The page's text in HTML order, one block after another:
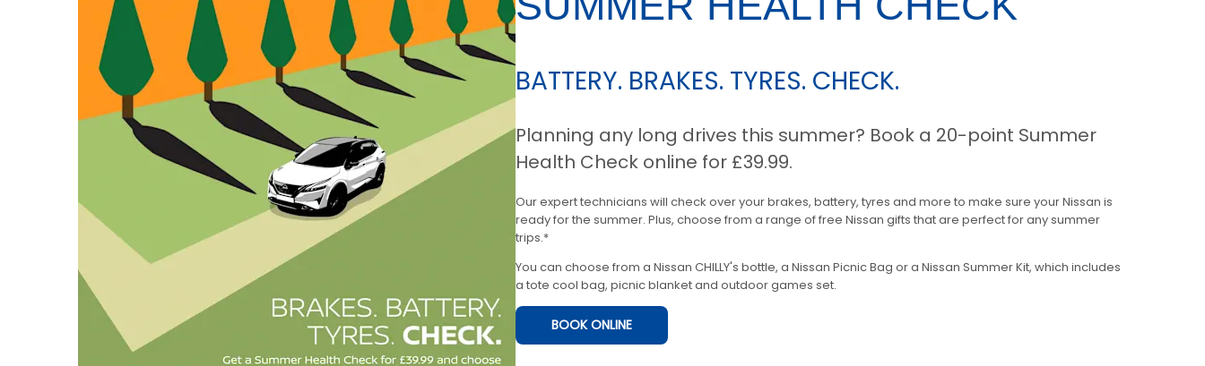
BATTERY. BRAKES. TYRES. CHECK.
Planning any long drives this summer? Book a 20-point Summer
Health Check online for £39.99.
Our expert technicians will check over your brakes, battery, tyres and more to make sure your Nissan is
ready for the summer. Plus, choose from a range of free Nissan gifts that are perfect for any summer
trips.*
You can choose from a Nissan CHILLY's bottle, a Nissan Picnic Bag or a Nissan Summer Kit, which includes
a tote cool bag, picnic blanket and outdoor games set.
BOOK ONLINE